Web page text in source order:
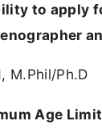
to apply
M.Phil/Ph.D
Age